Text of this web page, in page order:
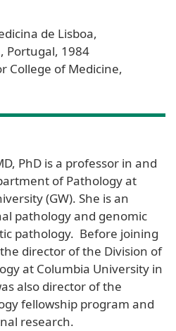
de Lisboa,
Portugal, 1984
College of Medicine,
PhD is a professor in and
of Pathology at
(GW). She is an
pathology and genomic
pathology. Before joining
the director of the Division of
at Columbia University in
also director of the
fellowship program and
research.